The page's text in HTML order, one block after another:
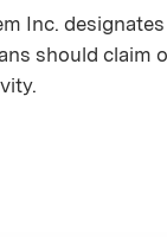
Inc.
should claim